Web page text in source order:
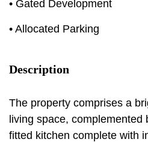
• Gated Development
• Allocated Parking
Description
The property comprises a
living space, complemented
fitted kitchen complete with